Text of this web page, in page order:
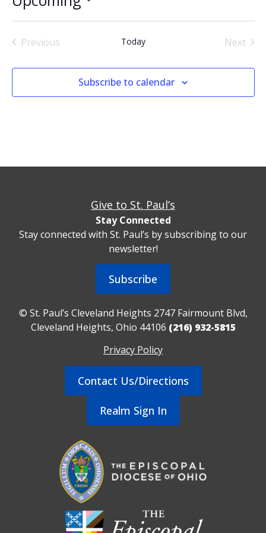
date.
PreviousEvents Today Next
Subscribe to calendar
Give to St. Paul’s
Stay Connected
Stay connected with St. Paul’s by subscribing to our
newsletter!
Subscribe
© St. Paul’s Cleveland Heights 2747 Fairmount Blvd,
Cleveland Heights, Ohio 44106 (216) 932-5815
Privacy Policy
Contact Us/Directions
Realm Sign In